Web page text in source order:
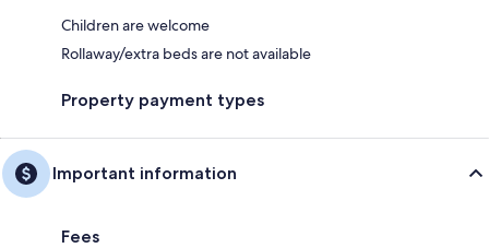
Children are welcome
Rollaway/extra beds are not available
Property payment types
Important information
Fees